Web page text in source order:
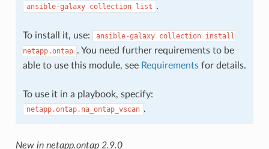
ansible-galaxy collection list .
To install it, use: ansible-galaxy collection install
netapp.ontap . You need further requirements to be
able to use this module, see Requirementsfor details.
To use it in a playbook, specify:
netapp.ontap.na_ontap_vscan .
New in netapp.ontap 2.9.0